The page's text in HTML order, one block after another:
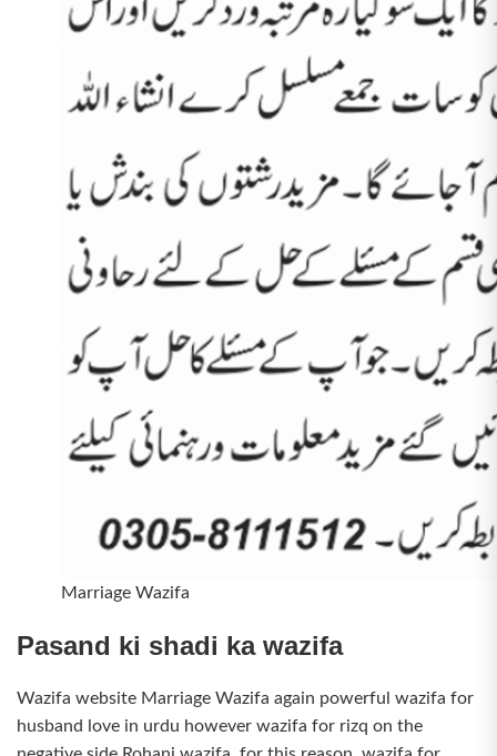
Marriage Wazifa
Pasand ki shadi ka wazifa
Wazifa website Marriage Wazifa again powerful wazifa for
husband love in urdu however wazifa for rizq on the